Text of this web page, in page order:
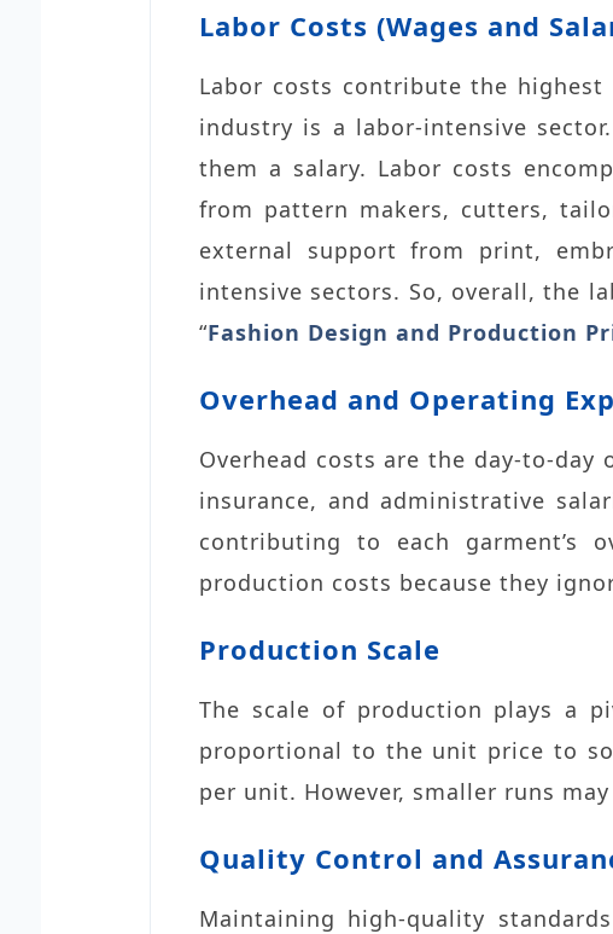
Labor Costs (Wages and
Labor costs contribute the
industry is a labor-intensive
them a salary. Labor costs
from pattern makers, cutters,
external support from print,
intensive sectors. So, overall, the
“Fashion Design and Production
Overhead and Operating
Overhead costs are the day-to-
insurance, and administrative
contributing to each garment’s
production costs because they
Production Scale
The scale of production plays a
proportional to the unit price to
per unit. However, smaller runs
Quality Control and
Maintaining high-quality